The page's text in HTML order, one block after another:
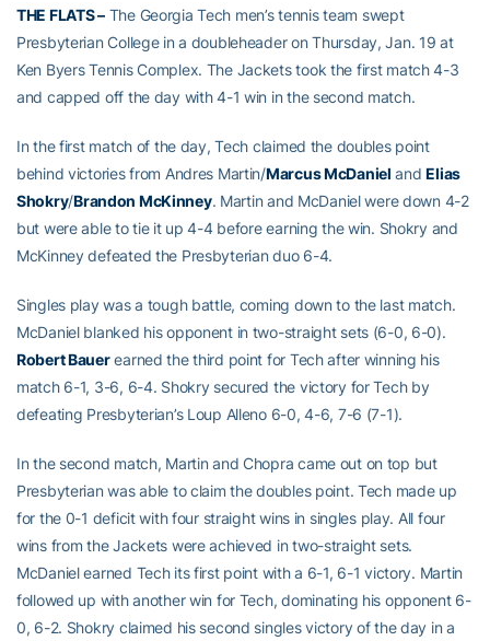
THE FLATS –The Georgia Tech men’s tennis team swept
Presbyterian College in a doubleheader on Thursday, Jan. 19 at
Ken Byers Tennis Complex. The Jackets took the first match 4-3
and capped off the day with 4-1 win in the second match.
In the first match of the day, Tech claimed the doubles point
behind victories from Andres Martin/Marcus McDaniel andElias
Shokry/Brandon McKinney. Martin and McDaniel were down 4-2
but were able to tie it up 4-4 before earning the win. Shokry and
McKinney defeated the Presbyterian duo 6-4.
Singles play was a tough battle, coming down to the last match.
McDaniel blanked his opponent in two-straight sets (6-0, 6-0).
Robert Bauerearned the third point for Tech after winning his
match 6-1, 3-6, 6-4. Shokry secured the victory for Tech by
defeating Presbyterian’s Loup Alleno 6-0, 4-6, 7-6 (7-1).
In the second match, Martin and Chopra came out on top but
Presbyterian was able to claim the doubles point. Tech made up
for the 0-1 deficit with four straight wins in singles play. All four
wins from the Jackets were achieved in two-straight sets.
McDaniel earned Tech its first point with a 6-1, 6-1 victory. Martin
followed up with another win for Tech, dominating his opponent 6-
0, 6-2. Shokry claimed his second singles victory of the day in a